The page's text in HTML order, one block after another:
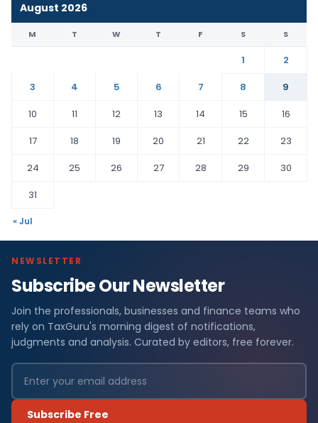
August 2026
M T W T F S S
1
2
3
4 5 6 7 8
9
10
11 12 13 14 15
16
17
18 19 20 21 22
23
24
25 26 27 28 29
30
31
« Jul
NEWSLETTER
Subscribe Our Newsletter
Join the professionals, businesses and finance teams who
rely on TaxGuru's morning digest of notifications,
judgments and analysis. Curated by editors, free forever.
Subscribe Free